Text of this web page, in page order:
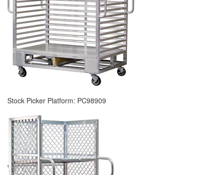
Stock Picker Platform: PC98909